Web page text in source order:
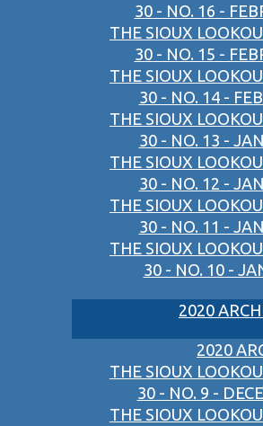
30 - NO. 16 -
THE SIOUX
30 - NO. 15 -
THE SIOUX
30 - NO. 14 -
THE SIOUX
30 - NO. 13 -
THE SIOUX
30 - NO. 12 -
THE SIOUX
30 - NO. 11 -
THE SIOUX
30 - NO. 10 -
2020
2020
THE SIOUX
30 - NO. 9 -
THE SIOUX